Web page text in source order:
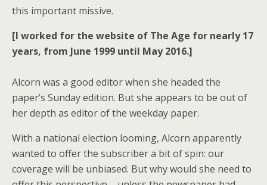
this important missive.
[I worked for the website of The Age for nearly 17
years, from June 1999 until May 2016.]
Alcorn was a good editor when she headed the
paper’s Sunday edition. But she appears to be out of
her depth as editor of the weekday paper.
With a national election looming, Alcorn apparently
wanted to offer the subscriber a bit of spin: our
coverage will be unbiased. But why would she need to